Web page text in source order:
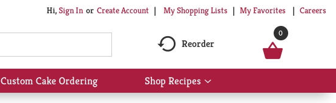
Hi,Sign In Or Create Account My Shopping Lists My Favorites Careers
Reorder
0
Custom Cake Ordering Shop Recipes
Show
submenu